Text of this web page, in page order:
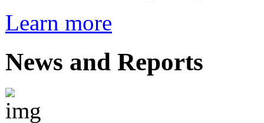
Learn more
News and Reports